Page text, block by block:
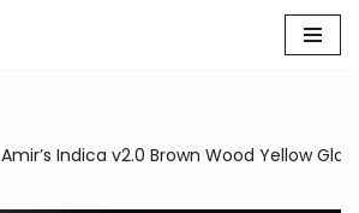
Amir’s Indica v2.0 Brown Wood Yellow